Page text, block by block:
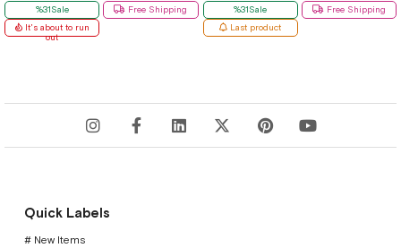
%31Sale
Free Shipping
It's about to run
out
%31Sale
Free Shipping
Last product
Quick Labels
# New Items